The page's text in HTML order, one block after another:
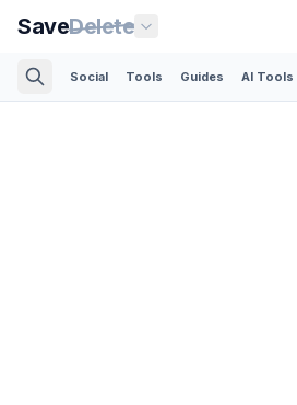
SaveDelete
Social Tools Guides AI Tools